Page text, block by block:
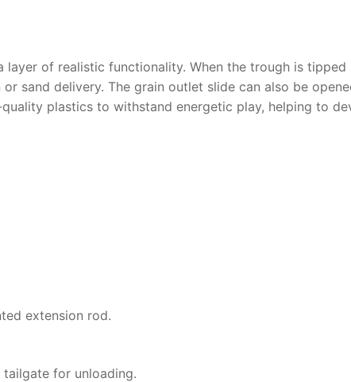
of realistic functionality. When the trough is
sand delivery. The grain outlet slide can also be
plastics to withstand energetic play, helping to
extension rod.
for unloading.